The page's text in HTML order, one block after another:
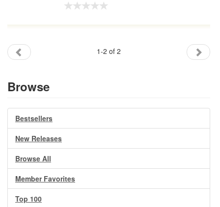
1-2 of 2
Browse
Bestsellers
New Releases
Browse All
Member Favorites
Top 100